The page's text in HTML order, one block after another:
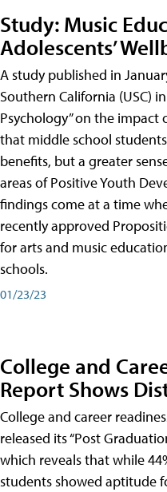
Study: Music
Adolescents’
A study published in
Southern California (USC)
Psychology” on the
that middle school
benefits, but a greater
areas of Positive Youth
findings come at a time
recently approved
for arts and music
schools.
01/23/23
College and
Report Shows
College and career
released its “Post
which reveals that while
students showed aptitude